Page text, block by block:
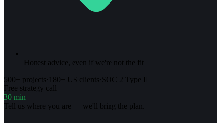
Honest advice, even if we're not the fit
500+ projects· 180+ US clients·SOC 2 Type II
Free strategy call
30 min
Tell us where you are — we'll bring the plan.